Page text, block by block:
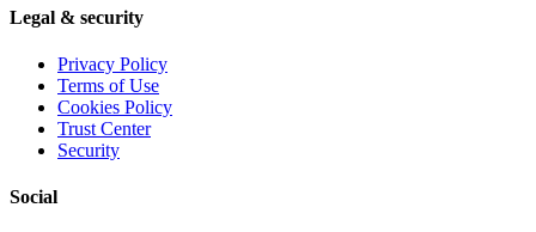
Legal & security
Privacy Policy
Terms of Use
Cookies Policy
Trust Center
Security
Social